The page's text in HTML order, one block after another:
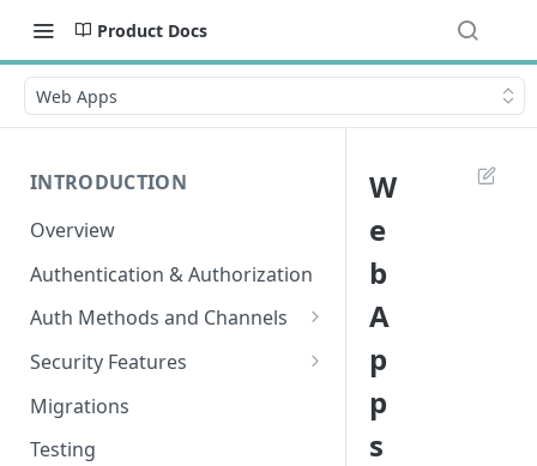
Product Docs
Web Apps
INTRODUCTION
Overview
Authentication & Authorization
Auth Methods and Channels
Authenticator
WebAuthn
MagicLink Emails
Security Features
Secured Requests Data
FIDO Standards
Migrations
Testing
W
e
b
A
p
p
s